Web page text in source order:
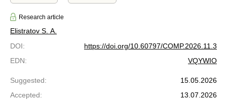
Research article
Elistratov S. A.
DOI:
https://doi.org/10.60797/COMP.2026.11.3
EDN: VQYWIO
Suggested:
15.05.2026
Accepted:
13.07.2026